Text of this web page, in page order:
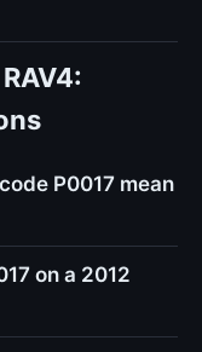
P0017 mean
on a 2012